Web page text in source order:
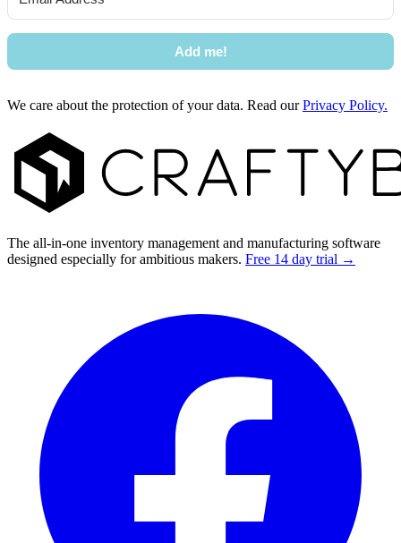
Add me!
We care about the protection of your data. Read ourPrivacy Policy.
Footer
The all-in-one inventory management and manufacturing software
designed especially for ambitious makers. Free 14 day trial →